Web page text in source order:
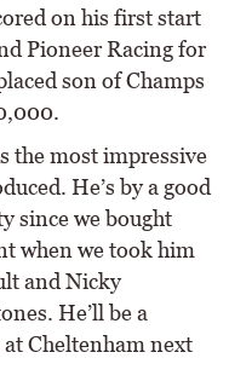
on his first start
Pioneer Racing for
son of Champs
the most impressive
He’s by a good
since we bought
when we took him
and Nicky
He’ll be a
Cheltenham next